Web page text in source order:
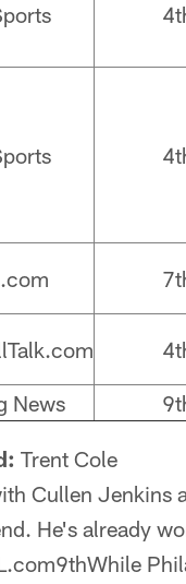
News
Trent Cole
Cullen Jenkins
He's already